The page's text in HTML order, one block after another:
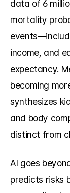
data of 6
mortality
income, and
expectancy.
becoming
synthesizes
and body
distinct from
AI goes
predicts risks